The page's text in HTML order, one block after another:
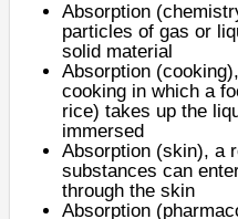
Absorption
particles of gas or
solid material
Absorption (cooking)
cooking in which a
rice) takes up the
immersed
Absorption (skin), a
substances can
through the skin
Absorption